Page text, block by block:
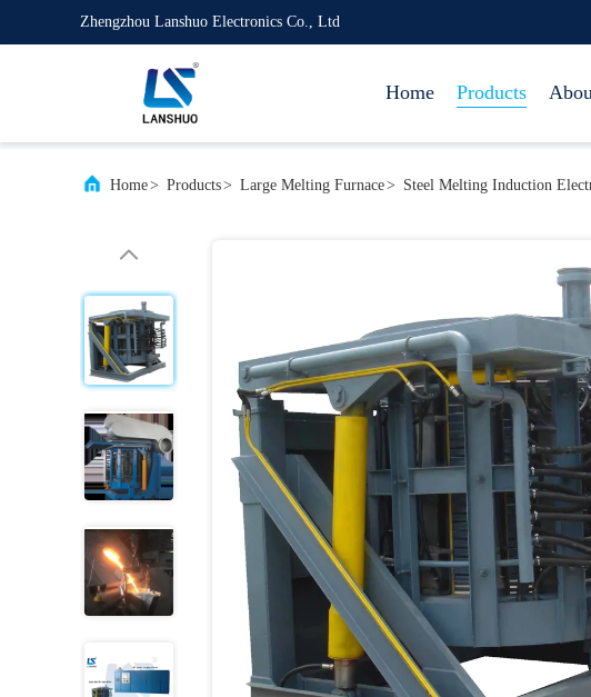
Zhengzhou Lanshuo Electronics Co., Ltd
Home Products
Home> Products> Large Melting Furnace> Steel Melting Induction